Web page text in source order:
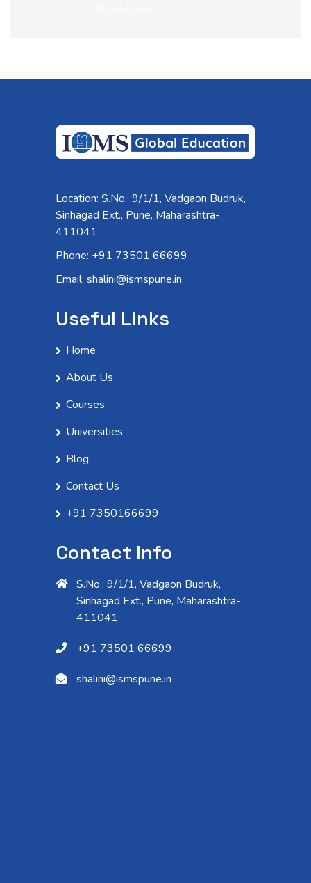
Location: S.No.: 9/1/1, Vadgaon Budruk,
Sinhagad Ext., Pune, Maharashtra-
411041
Phone: +91 73501 66699
Email: shalini@ismspune.in
Useful Links
Home
About Us
Courses
Universities
Blog
Contact Us
+91 7350166699
Contact Info
S.No.: 9/1/1, Vadgaon Budruk,
Sinhagad Ext., Pune, Maharashtra-
411041
+91 73501 66699
shalini@ismspune.in